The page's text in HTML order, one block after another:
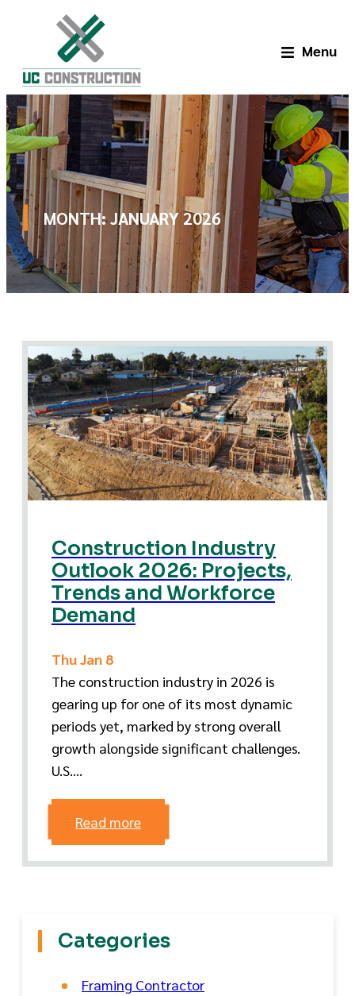
Menu
MONTH:JANUARY 2026
Construction Industry
Outlook 2026: Projects,
Trends and Workforce
Demand
Thu Jan 8
The construction industry in 2026 is
gearing up for one of its most dynamic
periods yet, marked by strong overall
growth alongside significant challenges.
U.S....
Read more
Categories
Framing Contractor